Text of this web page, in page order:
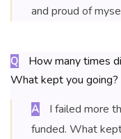
and proud of
Q
How many times
What kept you going?
A
I failed more
funded. What